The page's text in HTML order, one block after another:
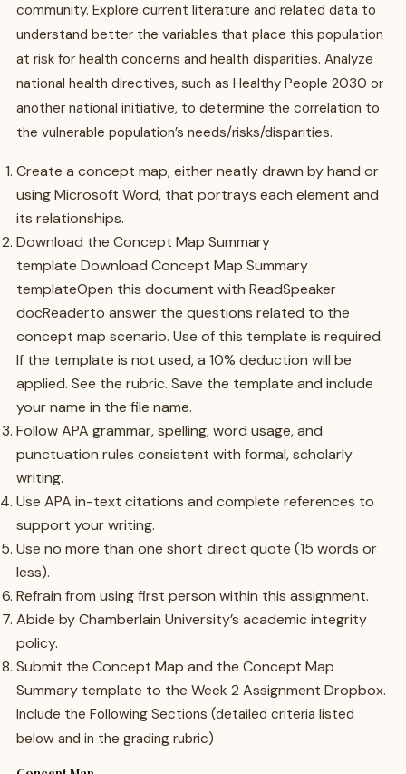
community. Explore current literature and related data to
understand better the variables that place this population
at risk for health concerns and health disparities. Analyze
national health directives, such as Healthy People 2030 or
another national initiative, to determine the correlation to
the vulnerable population’s needs/risks/disparities.
Create a concept map, either neatly drawn by hand or
using Microsoft Word, that portrays each element and
its relationships.
Download the Concept Map Summary
template Download Concept Map Summary
templateOpen this document with ReadSpeaker
docReaderto answer the questions related to the
concept map scenario. Use of this template is required.
If the template is not used, a 10% deduction will be
applied. See the rubric. Save the template and include
your name in the file name.
Follow APA grammar, spelling, word usage, and
punctuation rules consistent with formal, scholarly
writing.
Use APA in-text citations and complete references to
support your writing.
Use no more than one short direct quote (15 words or
less).
Refrain from using first person within this assignment.
Abide by Chamberlain University’s academic integrity
policy.
Submit the Concept Map and the Concept Map
Summary template to the Week 2 Assignment Dropbox.
Include the Following Sections (detailed criteria listed
below and in the grading rubric)